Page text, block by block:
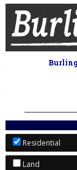
Residential
Land